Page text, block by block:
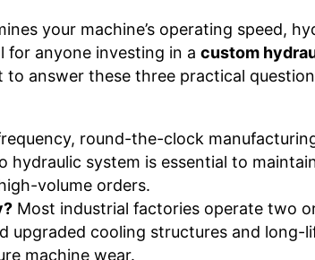
your machine’s operating speed,
for anyone investing in a custom
to answer these three practical
round-the-clock
hydraulic system is essential to
volume orders.
Most industrial factories operate two
upgraded cooling structures and long-
machine wear.